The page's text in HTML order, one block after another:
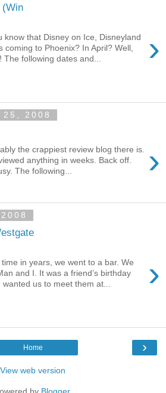
(Win
›
know that Disney on Ice, Disneyland
coming to Phoenix? In April? Well,
The following dates and...
25, 2008
›
the crappiest review blog there is.
anything in weeks. Back off.
The following...
›
in years, we went to a bar. We
and I. It was a friend’s birthday
us to meet them at...
›
Home
View web version